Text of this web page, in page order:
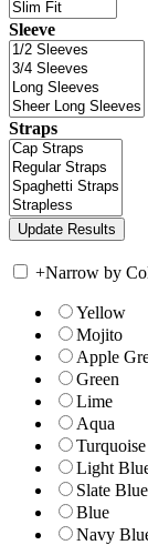
Sleeve
Straps
+Narrow by
Yellow
Mojito
Apple
Green
Lime
Aqua
Turquoise
Light
Slate Blue
Blue
Navy